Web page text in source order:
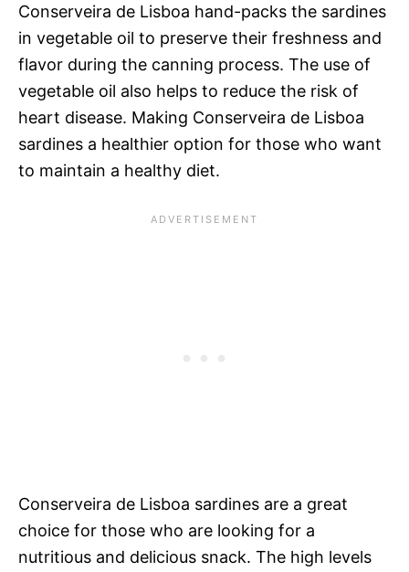
Conserveira de Lisboa hand-packs the sardines
in vegetable oil to preserve their freshness and
flavor during the canning process. The use of
vegetable oil also helps to reduce the risk of
heart disease. Making Conserveira de Lisboa
sardines a healthier option for those who want
to maintain a healthy diet.
Conserveira de Lisboa sardines are a great
choice for those who are looking for a
nutritious and delicious snack. The high levels